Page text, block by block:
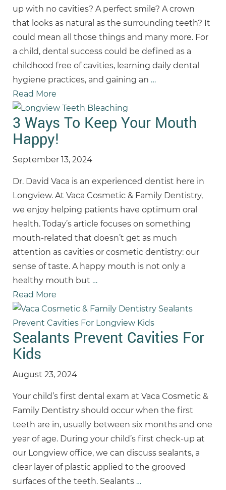
up with no cavities? A perfect smile? A crown
that looks as natural as the surrounding teeth? It
could mean all those things and many more. For
a child, dental success could be defined as a
childhood free of cavities, learning daily dental
hygiene practices, and gaining an …
Read More
3 Ways To Keep Your Mouth
Happy!
September 13, 2024
Dr. David Vaca is an experienced dentist here in
Longview. At Vaca Cosmetic & Family Dentistry,
we enjoy helping patients have optimum oral
health. Today’s article focuses on something
mouth-related that doesn’t get as much
attention as cavities or cosmetic dentistry: our
sense of taste. A happy mouth is not only a
healthy mouth but …
Read More
Sealants Prevent Cavities For
Kids
August 23, 2024
Your child’s first dental exam at Vaca Cosmetic &
Family Dentistry should occur when the first
teeth are in, usually between six months and one
year of age. During your child’s first check-up at
our Longview office, we can discuss sealants, a
clear layer of plastic applied to the grooved
surfaces of the teeth. Sealants …